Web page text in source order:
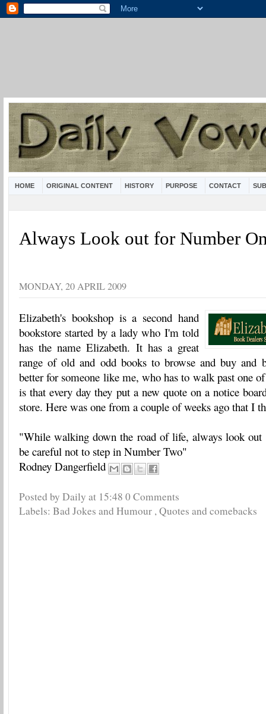
HOME ORIGINAL CONTENT HISTORY PURPOSE CONTACT
Always Look out for Number
MONDAY, 20 APRIL 2009
Elizabeth's bookshop is a second hand
bookstore started by a lady who I'm told
has the name Elizabeth. It has a great
range of old and odd books to browse and buy and
better for someone like me, who has to walk past one
is that every day they put a new quote on a notice
store. Here was one from a couple of weeks ago that I
"While walking down the road of life, always look out
be careful not to step in Number Two"
Rodney Dangerfield
Posted by Daily at 15:48 0 Comments
Labels: Bad Jokes and Humour , Quotes and comebacks